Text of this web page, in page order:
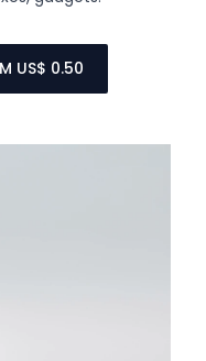
US$ 0.50